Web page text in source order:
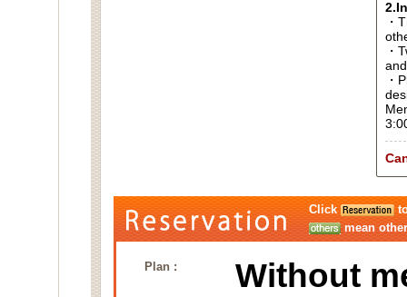
・
・
・
Click
mean
Plan :
Without